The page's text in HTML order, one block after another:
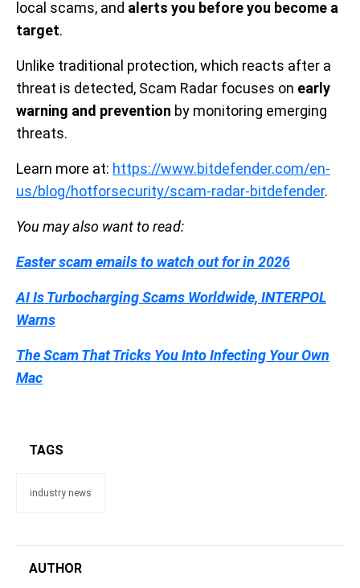
local scams, and alerts you before you become a
target.
Unlike traditional protection, which reacts after a
threat is detected, Scam Radar focuses on early
warning and prevention by monitoring emerging
threats.
Learn more at: https://www.bitdefender.com/en-
us/blog/hotforsecurity/scam-radar-bitdefender.
You may also want to read:
Easter scam emails to watch out for in 2026
AI Is Turbocharging Scams Worldwide, INTERPOL
Warns
The Scam That Tricks You Into Infecting Your Own
Mac
TAGS
industry news
AUTHOR